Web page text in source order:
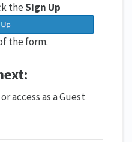
theSign Up
the form.
access as a Guest